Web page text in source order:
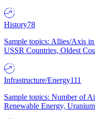
History78
Sample topics: Allies/Axis
USSR Countries, Oldest
Infrastructure/Energy111
Sample topics: Number of
Renewable Energy,